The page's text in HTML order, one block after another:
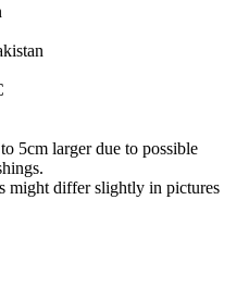
5cm larger due to possible
might differ slightly in pictures